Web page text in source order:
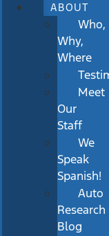
ABOUT
Who,
Why,
Where
Meet
Our
Staff
We
Speak
Spanish!
Auto
Research
Blog